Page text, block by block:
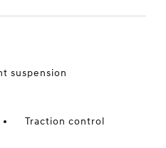
suspension
Traction control